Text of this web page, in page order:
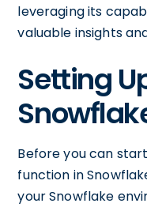
leveraging its
valuable insights
Setting
Before you can
function in
your Snowflake